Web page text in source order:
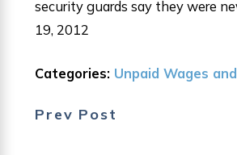
security guards say they were
19, 2012
Categories: Unpaid Wages
Prev Post